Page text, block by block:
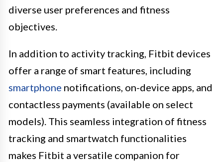
diverse user preferences and fitness
objectives.
In addition to activity tracking, Fitbit devices
offer a range of smart features, including
smartphone notifications, on-device apps, and
contactless payments (available on select
models). This seamless integration of fitness
tracking and smartwatch functionalities
makes Fitbit a versatile companion for